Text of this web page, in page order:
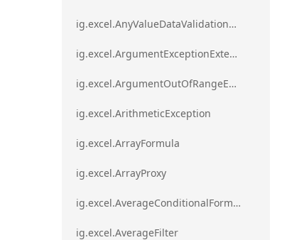
ig.excel.AnyValueDataValidationRule
ig.excel.ArgumentExceptionExtension
ig.excel.ArgumentOutOfRangeExceptionExtension
ig.excel.ArithmeticException
ig.excel.ArrayFormula
ig.excel.ArrayProxy
ig.excel.AverageConditionalFormat
ig.excel.AverageFilter